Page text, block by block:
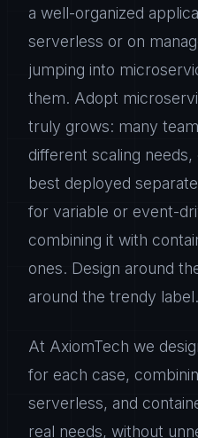
a well-organized
serverless or on
jumping into
them. Adopt
truly grows: many
different scaling
best deployed
for variable or event-
combining it with
ones. Design around
around the trendy label.
At AxiomTech we
for each case,
serverless, and
real needs, without